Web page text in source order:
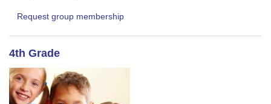
Request group membership
4th Grade